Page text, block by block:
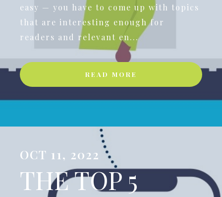
easy — you have to come up with topics
that are interesting enough for
readers and relevant en...
READ MORE
OCT 11, 2022
THE TOP 5